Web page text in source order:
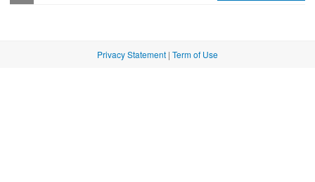
Privacy Statement | Term of Use